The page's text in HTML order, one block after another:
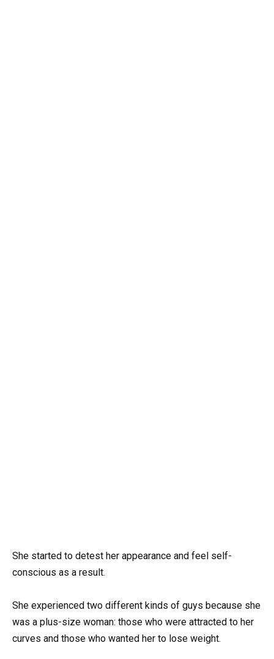
She started to detest her appearance and feel self-
conscious as a result.
She experienced two different kinds of guys because she
was a plus-size woman: those who were attracted to her
curves and those who wanted her to lose weight.